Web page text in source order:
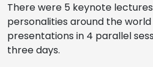
There were 5 keynote
personalities around the
presentations in 4 parallel
three days.